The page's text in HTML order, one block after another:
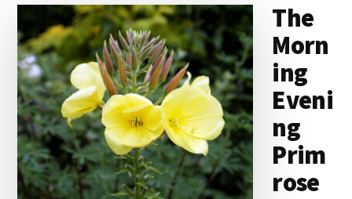
The
Morn
ing
Eveni
ng
Prim
rose